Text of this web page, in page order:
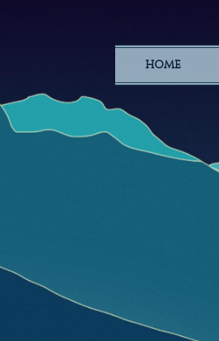
HOME